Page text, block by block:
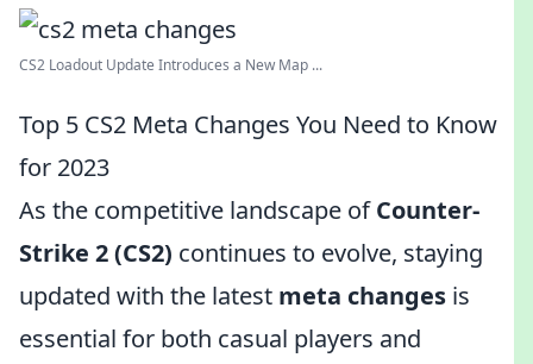
CS2 Loadout Update Introduces a New Map ...
Top 5 CS2 Meta Changes You Need to Know
for 2023
As the competitive landscape ofCounter-
Strike 2 (CS2) continues to evolve, staying
updated with the latest meta changes is
essential for both casual players and